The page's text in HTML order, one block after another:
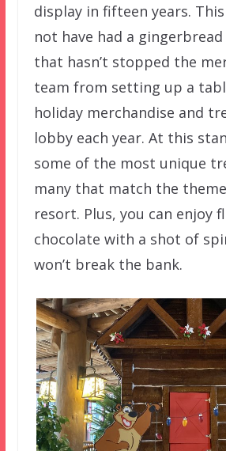
display in fifteen years.
not have had a
that hasn’t stopped the
team from setting up a
holiday merchandise and
lobby each year. At this
some of the most unique
many that match the
resort. Plus, you can enjoy
chocolate with a shot of
won’t break the bank.